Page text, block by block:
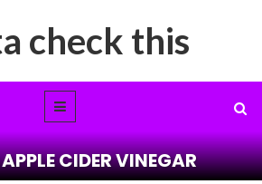
check this
CIDER VINEGAR